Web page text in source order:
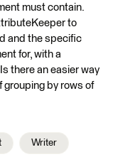
must contain.
to
and the specific
for, with a
there an easier way
grouping by rows of
Writer